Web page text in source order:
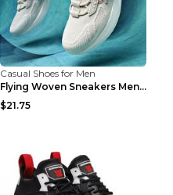
Casual Shoes for Men
Flying Woven Sneakers Men's Shoes Popcorn Running ...
$21.75